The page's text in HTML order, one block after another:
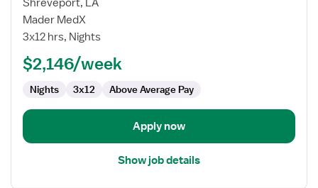
RN
PCU/Stepdown/IMC
Shreveport, LA
Mader MedX
3x12 hrs, Nights
$2,146/week
Nights 3x12 Above Average Pay
Apply now
Show job details